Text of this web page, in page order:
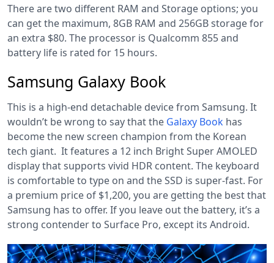
There are two different RAM and Storage options; you
can get the maximum, 8GB RAM and 256GB storage for
an extra $80. The processor is Qualcomm 855 and
battery life is rated for 15 hours.
Samsung Galaxy Book
This is a high-end detachable device from Samsung. It
wouldn’t be wrong to say that the Galaxy Book has
become the new screen champion from the Korean
tech giant. It features a 12 inch Bright Super AMOLED
display that supports vivid HDR content. The keyboard
is comfortable to type on and the SSD is super-fast. For
a premium price of $1,200, you are getting the best that
Samsung has to offer. If you leave out the battery, it’s a
strong contender to Surface Pro, except its Android.